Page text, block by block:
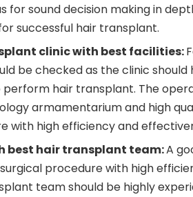
sound decision making in
successful hair transplant.
clinic with best facilities:
be checked as the clinic
hair transplant. The
armamentarium and high
with high efficiency and
best hair transplant team:A
procedure with high
team should be highly